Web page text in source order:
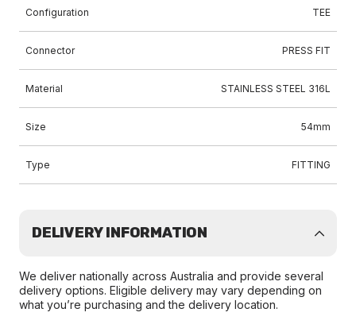
Configuration TEE
Connector PRESS FIT
Material STAINLESS STEEL 316L
Size 54mm
Type FITTING
DELIVERY INFORMATION
We deliver nationally across Australia and provide several
delivery options. Eligible delivery may vary depending on
what you’re purchasing and the delivery location.